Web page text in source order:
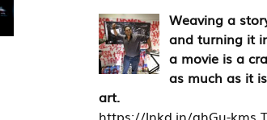
Weaving a
and turning it
a movie is a
as much as it
art.
https://lnkd.in/ghGu-kms